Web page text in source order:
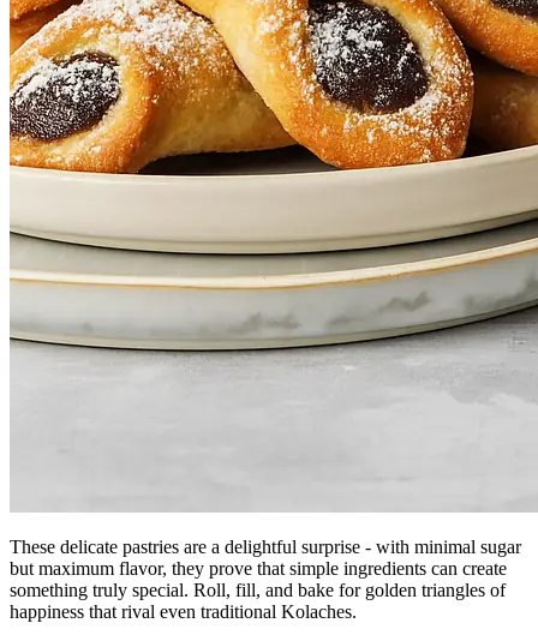
These delicate pastries are a delightful surprise - with minimal sugar
but maximum flavor, they prove that simple ingredients can create
something truly special. Roll, fill, and bake for golden triangles of
happiness that rival even traditional Kolaches.